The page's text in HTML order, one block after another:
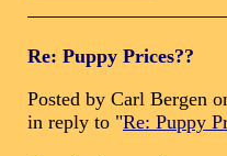
Re: Puppy Prices??
Posted by Carl Bergen
in reply to "Re: Puppy